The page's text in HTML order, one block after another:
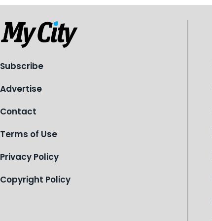
Subscribe
Advertise
Contact
Terms of Use
Privacy Policy
Copyright Policy